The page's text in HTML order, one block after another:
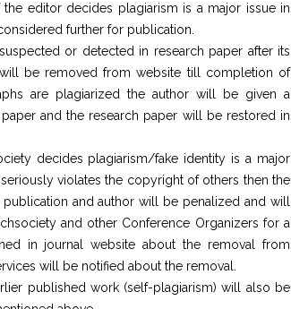
editor decides plagiarism is a major issue in
further for publication.
or detected in research paper after its
be removed from website till completion of
are plagiarized the author will be given a
and the research paper will be restored in
decides plagiarism/fake identity is a major
violates the copyright of others then the
and author will be penalized and will
and other Conference Organizers for a
in journal website about the removal from
will be notified about the removal.
published work (self-plagiarism) will also be